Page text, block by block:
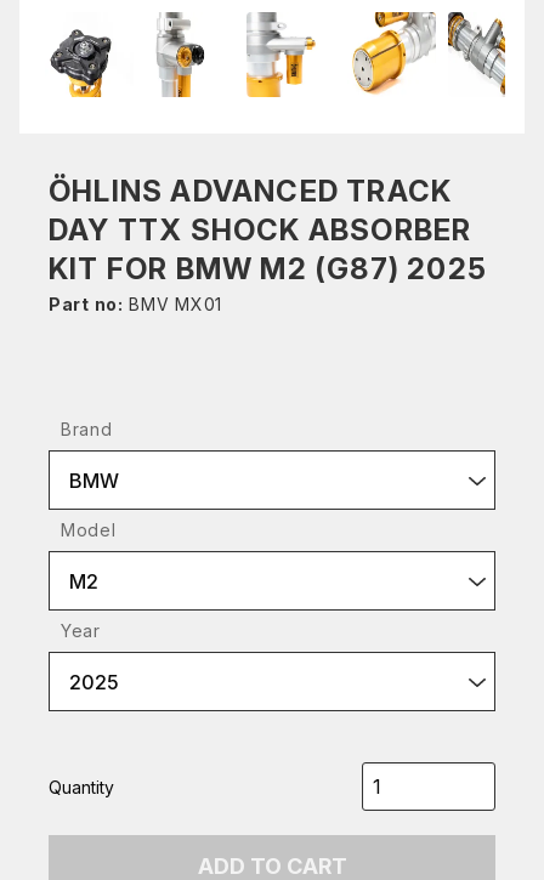
ÖHLINS ADVANCED TRACK
DAY TTX SHOCK ABSORBER
KIT FOR BMW M2 (G87) 2025
Part no: BMV MX01
Brand
BMW
Model
M2
Year
2025
Quantity
ADD TO CART